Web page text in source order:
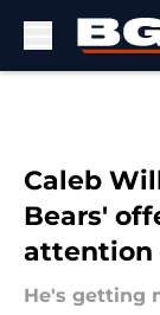
Caleb
Bears'
attention
He's getting